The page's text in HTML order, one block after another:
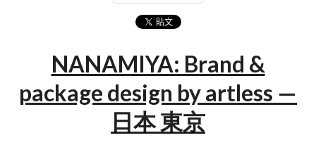
NANAMIYA: Brand &
package design by artless —
日本 東京